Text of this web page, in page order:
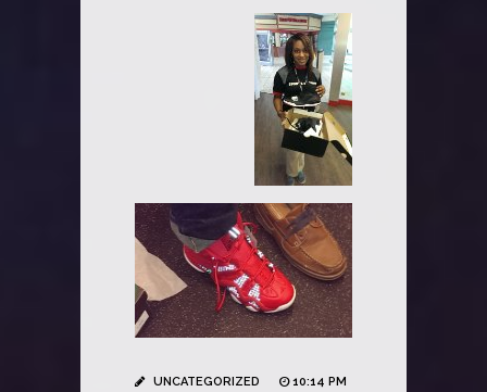
UNCATEGORIZED
10:14 PM